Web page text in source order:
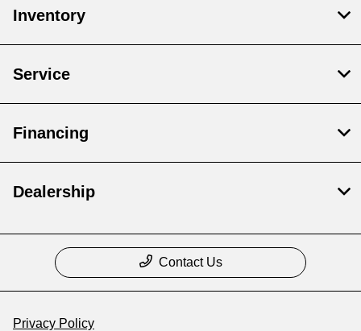
Inventory
Service
Financing
Dealership
Contact Us
Privacy Policy